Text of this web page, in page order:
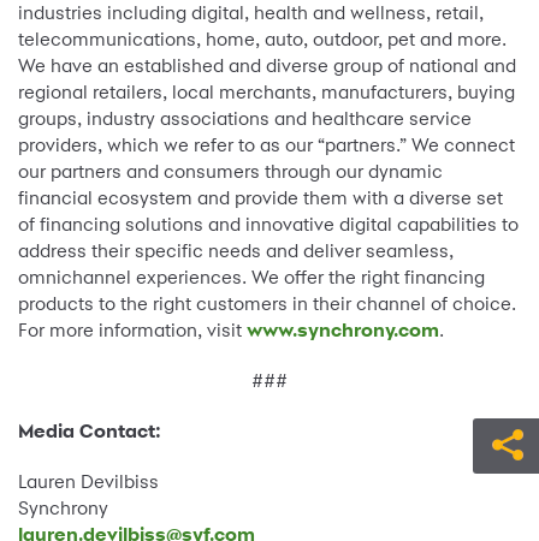
industries including digital, health and wellness, retail,
telecommunications, home, auto, outdoor, pet and more.
We have an established and diverse group of national and
regional retailers, local merchants, manufacturers, buying
groups, industry associations and healthcare service
providers, which we refer to as our “partners.” We connect
our partners and consumers through our dynamic
financial ecosystem and provide them with a diverse set
of financing solutions and innovative digital capabilities to
address their specific needs and deliver seamless,
omnichannel experiences. We offer the right financing
products to the right customers in their channel of choice.
For more information, visit www.synchrony.com.
###
Media Contact:
Lauren Devilbiss
Synchrony
lauren.devilbiss@syf.com